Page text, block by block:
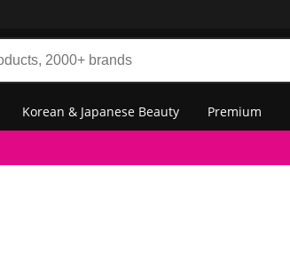
Korean & Japanese Beauty Premium